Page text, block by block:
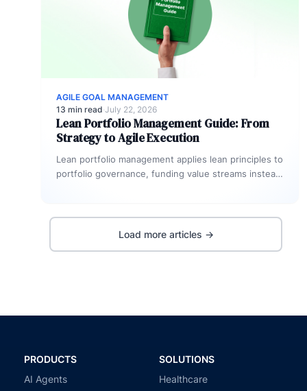
AGILE GOAL MANAGEMENT
13 min read·July 22, 2026
Lean Portfolio Management Guide: From
Strategy to Agile Execution
Lean portfolio management applies lean principles to
portfolio governance, funding value streams instead
Load more articles →
PRODUCTS
AI Agents
SOLUTIONS
Healthcare